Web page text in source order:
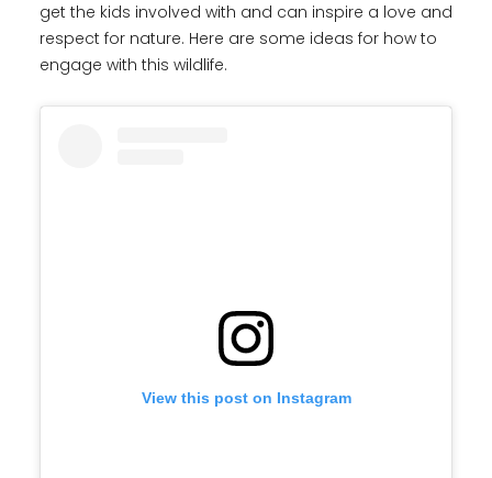
get the kids involved with and can inspire a love and
respect for nature. Here are some ideas for how to
engage with this wildlife.
View this post on Instagram